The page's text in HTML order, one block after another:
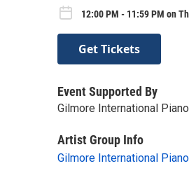
12:00 PM - 11:59 PM on
Get Tickets
Event Supported By
Gilmore International
Artist Group Info
Gilmore International